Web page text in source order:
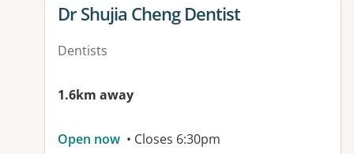
View details for
Dr Shujia Cheng Dentist
Dentists
1.6km away
Open now • Closes 6:30pm